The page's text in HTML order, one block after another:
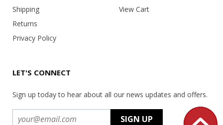
Shipping
Returns
Privacy Policy
View Cart
LET'S CONNECT
Sign up today to hear about all our news updates and offers.